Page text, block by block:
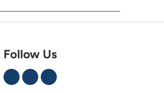
Follow Us